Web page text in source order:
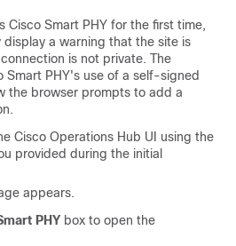
Cisco Smart PHY for the first time,
display a warning that the site is
is not private. The
Smart PHY's use of a self-signed
the browser prompts to add a
Cisco Operations Hub UI using the
provided during the initial
appears.
PHY box to open the